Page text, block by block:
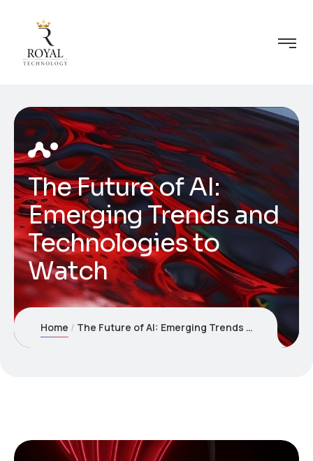
The Future of AI:
Emerging Trends and
Technologies to
Watch
Home The Future of AI: Emerging Trends and Technologies to Watch